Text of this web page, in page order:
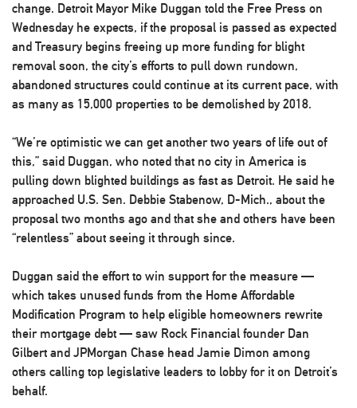
change. Detroit Mayor Mike Duggan told the Free Press on
Wednesday he expects, if the proposal is passed as expected
and Treasury begins freeing up more funding for blight
removal soon, the city’s efforts to pull down rundown,
abandoned structures could continue at its current pace, with
as many as 15,000 properties to be demolished by 2018.
“We’re optimistic we can get another two years of life out of
this,” said Duggan, who noted that no city in America is
pulling down blighted buildings as fast as Detroit. He said he
approached U.S. Sen. Debbie Stabenow, D-Mich., about the
proposal two months ago and that she and others have been
“relentless” about seeing it through since.
Duggan said the effort to win support for the measure —
which takes unused funds from the Home Affordable
Modification Program to help eligible homeowners rewrite
their mortgage debt — saw Rock Financial founder Dan
Gilbert and JPMorgan Chase head Jamie Dimon among
others calling top legislative leaders to lobby for it on Detroit’s
behalf.